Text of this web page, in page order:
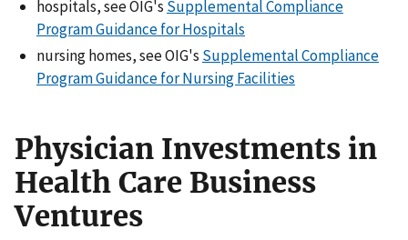
hospitals, see OIG's Supplemental Compliance
Program Guidance for Hospitals
nursing homes, see OIG's Supplemental Compliance
Program Guidance for Nursing Facilities
Physician Investments in
Health Care Business
Ventures